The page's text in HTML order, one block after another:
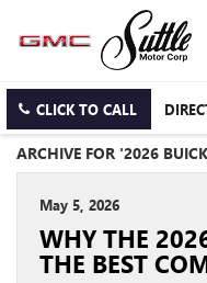
CLICK TO CALL
ARCHIVE FOR '2026
May 5, 2026
WHY THE
THE BEST